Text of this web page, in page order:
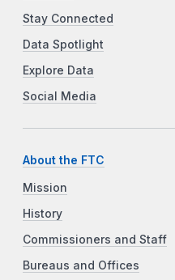
Stay Connected
Data Spotlight
Explore Data
Social Media
About the FTC
Mission
History
Commissioners and Staff
Bureaus and Offices